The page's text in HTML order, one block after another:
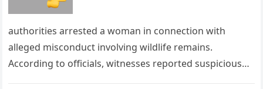
authorities arrested a woman in connection with
alleged misconduct involving wildlife remains.
According to officials, witnesses reported suspicious